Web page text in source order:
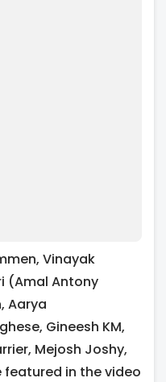
Vinayak
(Amal Antony
Aarya
Gineesh KM,
Mejosh Joshy,
in the video